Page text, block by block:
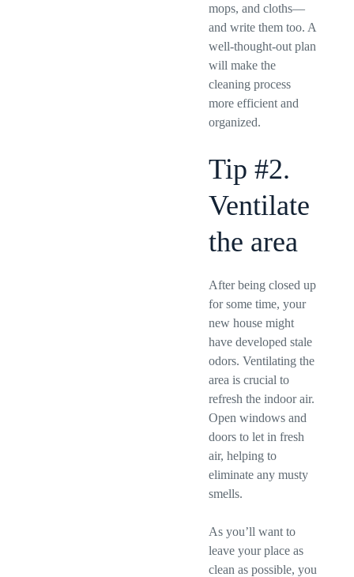
mops, and cloths—
and write them too. A
well-thought-out plan
will make the
cleaning process
more efficient and
organized.
Tip #2.
Ventilate
the area
After being closed up
for some time, your
new house might
have developed stale
odors. Ventilating the
area is crucial to
refresh the indoor air.
Open windows and
doors to let in fresh
air, helping to
eliminate any musty
smells.
As you’ll want to
leave your place as
clean as possible, you